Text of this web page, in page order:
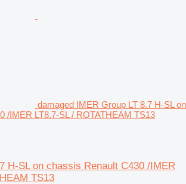
damaged IMER Group LT 8.7 H-SL on
/IMER LT8.7-SL / ROTATHEAM TS13
H-SL on chassis Renault C430 /IMER
TS13